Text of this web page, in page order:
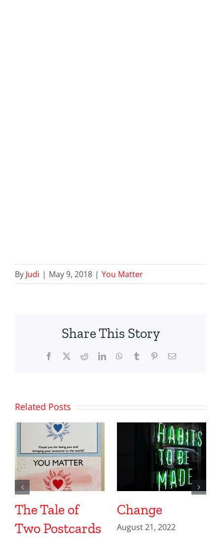
By Judi | May 9, 2018 | You Matter
Share This Story
Facebook RedditLinkedInWhatsApp
Tumblr PinterestEmail
Related Posts
The Tale of
Two Postcards
Change
August 21, 2022